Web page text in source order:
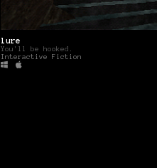
lure
You'll be hooked.
Interactive Fiction